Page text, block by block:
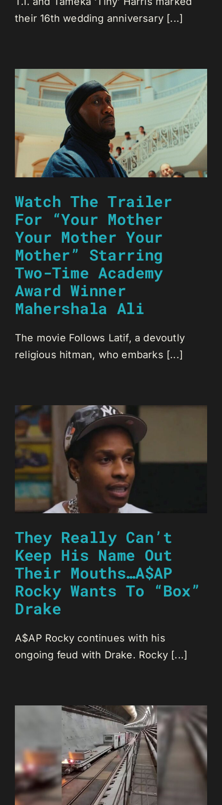
their 16th wedding anniversary [...]
Watch The Trailer
For “Your Mother
Your Mother Your
Mother” Starring
Two-Time Academy
Award Winner
Mahershala Ali
The movie Follows Latif, a devoutly
religious hitman, who embarks [...]
They Really Can’t
Keep His Name Out
Their Mouths…A$AP
Rocky Wants To “Box”
Drake
A$AP Rocky continues with his
ongoing feud with Drake. Rocky [...]